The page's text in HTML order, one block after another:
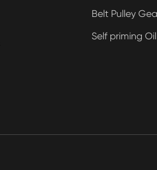
Belt Pulley
Self priming